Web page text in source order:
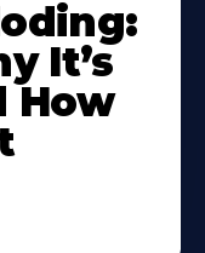
It’s
How